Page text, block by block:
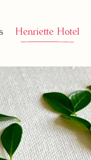
Henriette Hotel